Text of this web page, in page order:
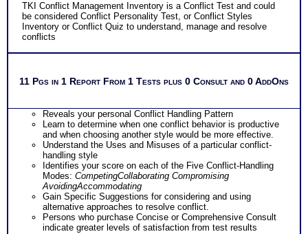
TKI Conflict Management Inventory is a Conflict Test and could
be considered Conflict Personality Test, or Conflict Styles
Inventory or Conflict Quiz to understand, manage and resolve
conflicts
11 Pgs in 1 Report From 1 Tests plus 0 Consult and 0 AddOns
Reveals your personal Conflict Handling Pattern
Learn to determine when one conflict behavior is productive
and when choosing another style would be more effective.
Understand the Uses and Misuses of a particular conflict-
handling style
Identifies your score on each of the Five Conflict-Handling
Modes: CompetingCollaborating Compromising
AvoidingAccommodating
Gain Specific Suggestions for considering and using
alternative approaches to resolve conflict.
Persons who purchase Concise or Comprehensive Consult
indicate greater levels of satisfaction from test results